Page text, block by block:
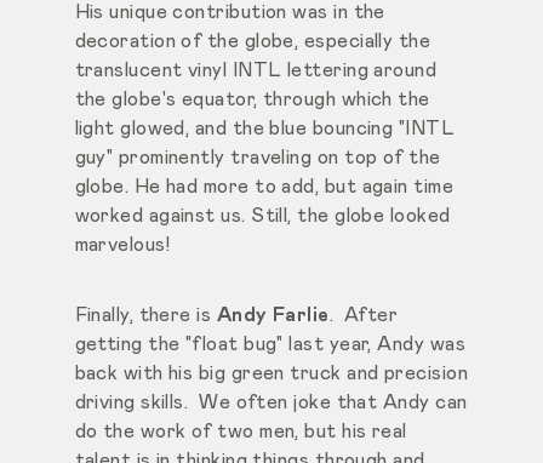
His unique contribution was in the
decoration of the globe, especially the
translucent vinyl INTL lettering around
the globe's equator, through which the
light glowed, and the blue bouncing "INTL
guy" prominently traveling on top of the
globe. He had more to add, but again time
worked against us. Still, the globe looked
marvelous!
Finally, there is Andy Farlie. After
getting the "float bug" last year, Andy was
back with his big green truck and precision
driving skills. We often joke that Andy can
do the work of two men, but his real